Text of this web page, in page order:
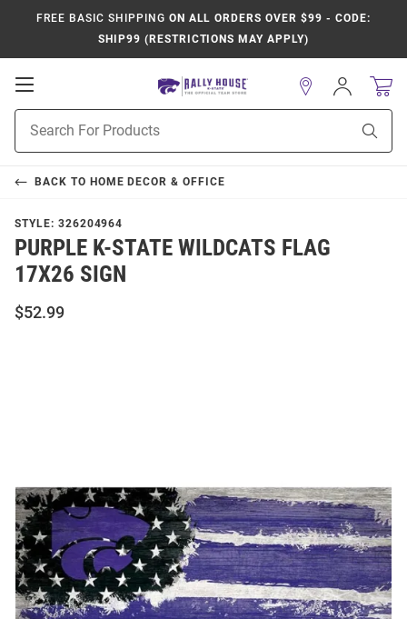
FREE BASIC SHIPPING ON ALL ORDERS OVER $99 - CODE:
SHIP99 (RESTRICTIONS MAY APPLY)
Open
Navigation
Search
Sign
In
BACK TO HOME DECOR & OFFICE
STYLE: 326204964
PURPLE K-STATE WILDCATS FLAG
17X26 SIGN
$52.99